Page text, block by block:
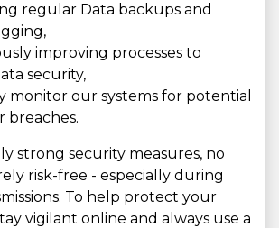
regular Data backups and
improving processes to
security,
monitor our systems for potential
breaches.
strong security measures, no
risk-free - especially during
To help protect your
vigilant online and always use a